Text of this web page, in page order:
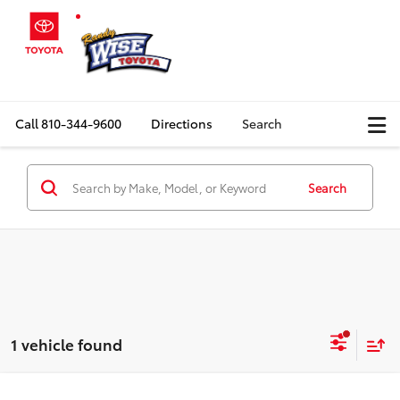
Call810-344-9600 Directions Search
Search
1 vehicle found